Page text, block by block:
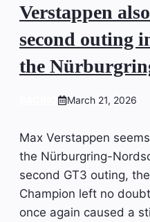
Verstappen
second outing
the
March 21, 2026
Max Verstappen
the Nürburgring-
second GT3 outing,
Champion left no
once again caused a